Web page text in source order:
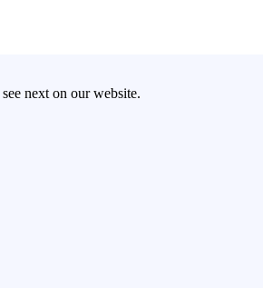
next on our website.